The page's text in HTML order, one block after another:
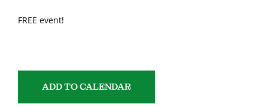
FREE event!
ADD TO CALENDAR